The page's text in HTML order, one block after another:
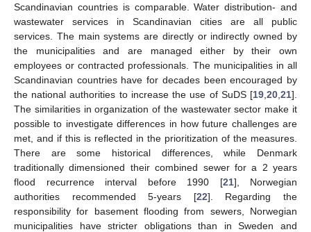
Scandinavian countries is comparable. Water distribution- and
wastewater services in Scandinavian cities are all public
services. The main systems are directly or indirectly owned by
the municipalities and are managed either by their own
employees or contracted professionals. The municipalities in all
Scandinavian countries have for decades been encouraged by
the national authorities to increase the use of SuDS [19 20 21].
The similarities in organization of the wastewater sector make it
possible to investigate differences in how future challenges are
met, and if this is reflected in the prioritization of the measures.
There are some historical differences, while Denmark
traditionally dimensioned their combined sewer for a 2 years
flood recurrence interval before 1990 [21], Norwegian
authorities recommended 5-years [22]. Regarding the
responsibility for basement flooding from sewers, Norwegian
municipalities have stricter obligations than in Sweden and